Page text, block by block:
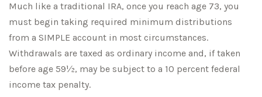
Much like a traditional IRA, once you reach age 73, you
must begin taking required minimum distributions
from a SIMPLE account in most circumstances.
Withdrawals are taxed as ordinary income and, if taken
before age 59½, may be subject to a 10 percent federal
income tax penalty.